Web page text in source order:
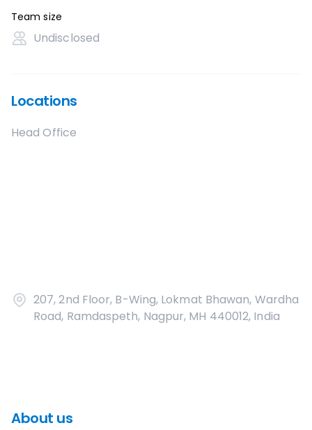
Team size
Undisclosed
Locations
Head Office
207, 2nd Floor, B-Wing, Lokmat Bhawan, Wardha
Road, Ramdaspeth, Nagpur, MH 440012, India
About us